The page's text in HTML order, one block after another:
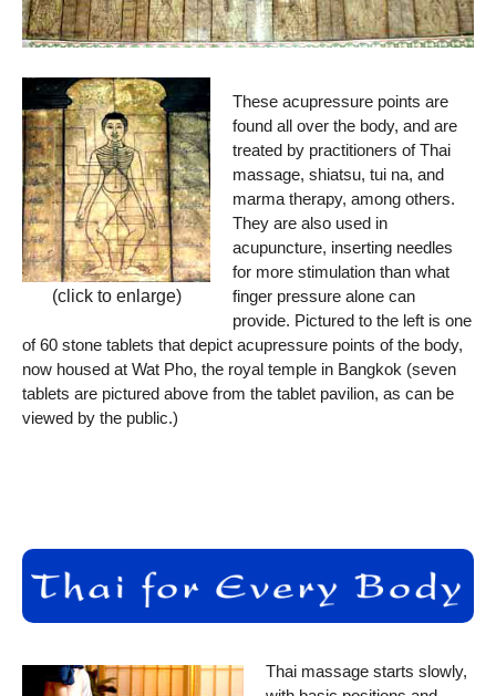
(click to enlarge)
These acupressure points are
found all over the body, and are
treated by practitioners of Thai
massage, shiatsu, tui na, and
marma therapy, among others.
They are also used in
acupuncture, inserting needles
for more stimulation than what
finger pressure alone can
provide. Pictured to the left is one
of 60 stone tablets that depict acupressure points of the body,
now housed at Wat Pho, the royal temple in Bangkok (seven
tablets are pictured above from the tablet pavilion, as can be
viewed by the public.)
Thai massage starts slowly,